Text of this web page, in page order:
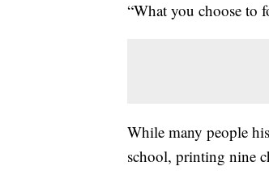
“What you choose to
While many people
school, printing nine